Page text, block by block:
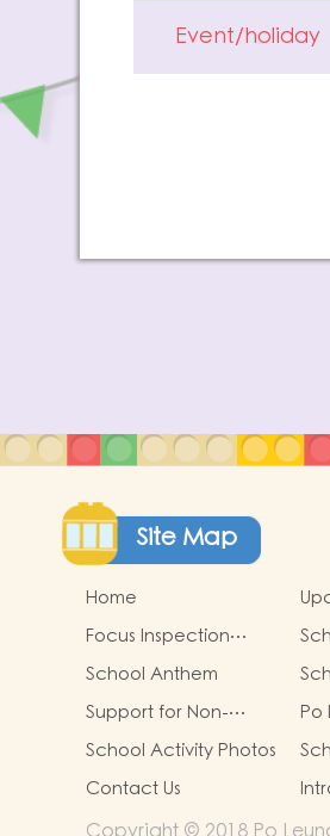
Event/holiday
Site Map
Home
Focus Inspection
Report
School Anthem
Support for Non-
Chinese Speaking
children
Po
School Activity Photos
&
Contact Us